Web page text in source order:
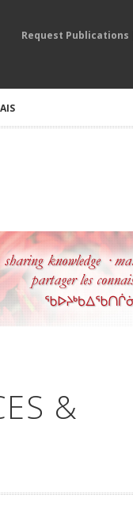
Request Publications
&